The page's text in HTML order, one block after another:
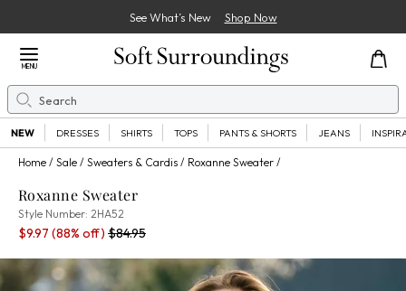
See What’s New Shop Now
Close Menu
MENU
Search
NEW DRESSES SHIRTS TOPS PANTS & SHORTS JEANS
Home Sale Sweaters & Cardis Roxanne Sweater
Roxanne Sweater
Style Number: 2HA52
Sale Price:
$9.97 Percent Savings:
(88% off) Old price:
$84.95